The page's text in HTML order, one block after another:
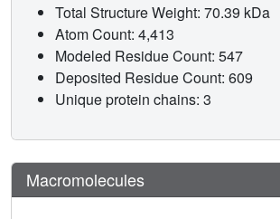
Total Structure Weight: 70.39 kDa
Atom Count: 4,413
Modeled Residue Count: 547
Deposited Residue Count: 609
Unique protein chains: 3
Macromolecules